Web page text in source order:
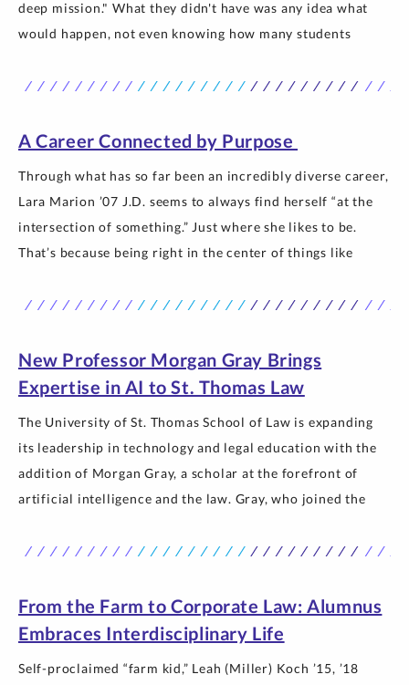
deep mission." What they didn't have was any idea what
would happen, not even knowing how many students
students came, and the… The post St. Thomas Law: 25
St. Thomas.
A Career Connected by Purpose
Through what has so far been an incredibly diverse career,
Lara Marion ’07 J.D. seems to always find herself “at the
intersection of something.” Just where she likes to be.
That’s because being right in the center of things like
to do what she loves doing… The post A Career Connected
St. Thomas.
New Professor Morgan Gray Brings
Expertise in AI to St. Thomas Law
The University of St. Thomas School of Law is expanding
its leadership in technology and legal education with the
addition of Morgan Gray, a scholar at the forefront of
artificial intelligence and the law. Gray, who joined the
expertise in AI, specifically natural language processing
Expertise in AI to St. Thomas Law appeared first on
Newsroom | University of St. Thomas.
From the Farm to Corporate Law: Alumnus
Embraces Interdisciplinary Life
Self-proclaimed “farm kid,” Leah (Miller) Koch ’15, ’18